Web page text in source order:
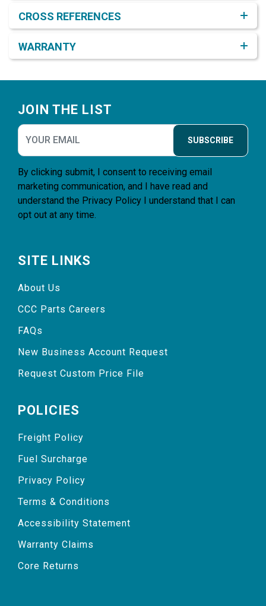
CROSS REFERENCES
WARRANTY
JOIN THE LIST
SUBSCRIBE
By clicking submit, I consent to receiving email
marketing communication, and I have read and
understand the Privacy Policy I understand that I can
opt out at any time.
SITE LINKS
About Us
CCC Parts Careers
FAQs
New Business Account Request
Request Custom Price File
POLICIES
Freight Policy
Fuel Surcharge
Privacy Policy
Terms & Conditions
Accessibility Statement
Warranty Claims
Core Returns